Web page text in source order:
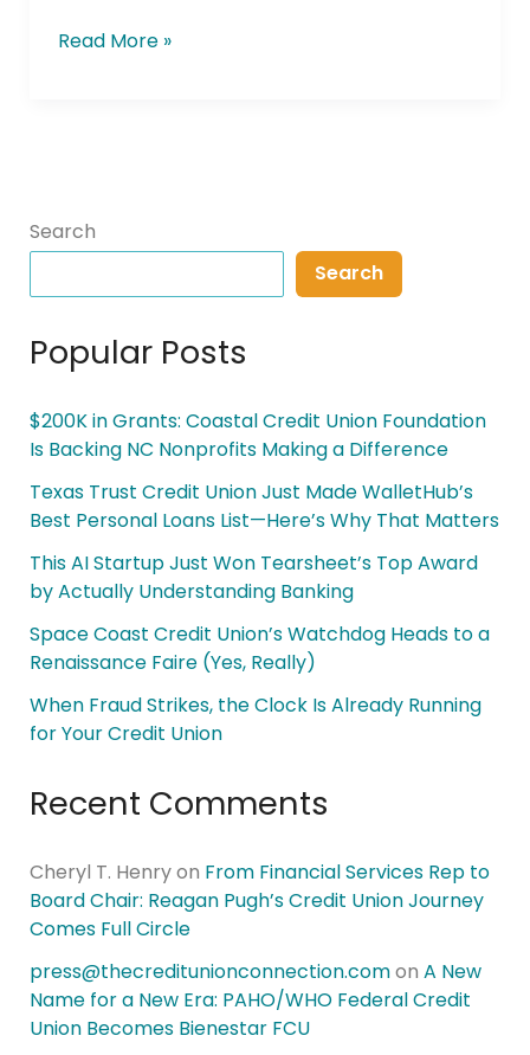
Read More »
Search
Search
Popular Posts
$200K in Grants: Coastal Credit Union Foundation
Is Backing NC Nonprofits Making a Difference
Texas Trust Credit Union Just Made WalletHub’s
Best Personal Loans List—Here’s Why That Matters
This AI Startup Just Won Tearsheet’s Top Award
by Actually Understanding Banking
Space Coast Credit Union’s Watchdog Heads to a
Renaissance Faire (Yes, Really)
When Fraud Strikes, the Clock Is Already Running
for Your Credit Union
Recent Comments
Cheryl T. Henryon From Financial Services Rep to
Board Chair: Reagan Pugh’s Credit Union Journey
Comes Full Circle
press@thecreditunionconnection.comon A New
Name for a New Era: PAHO/WHO Federal Credit
Union Becomes Bienestar FCU